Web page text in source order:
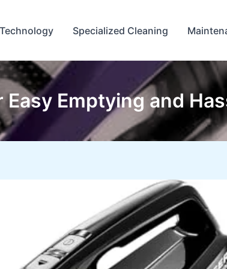
Technology Specialized Cleaning
Emptying and